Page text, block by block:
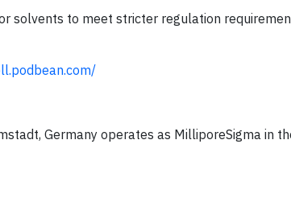
solvents to meet stricter regulation
Germany operates as MilliporeSigma in